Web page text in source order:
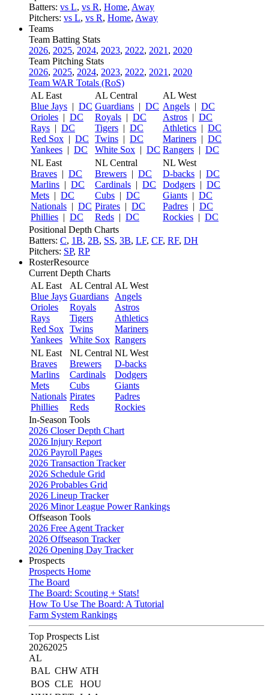
Batters: vs L, vs R, Home, Away
Pitchers: vs L, vs R, Home, Away
Teams
Team Batting Stats
2026, 2025, 2024, 2023, 2022, 2021 , 2020
Team Pitching Stats
2026, 2025, 2024, 2023, 2022, 2021 , 2020
Team WAR Totals (RoS)
AL East
Blue Jays | DC
Orioles | DC
Rays | DC
Red Sox | DC
Yankees | DC
AL Central
Guardians | DC
Royals | DC
Tigers | DC
Twins | DC
White Sox | DC
AL West
Angels | DC
Astros | DC
Athletics | DC
Mariners | DC
Rangers | DC
NL East
Braves | DC
Marlins | DC
Mets | DC
Nationals | DC
Phillies | DC
NL Central
Brewers | DC
Cardinals | DC
Cubs | DC
Pirates | DC
Reds | DC
NL West
D-backs | DC
Dodgers | DC
Giants | DC
Padres | DC
Rockies | DC
Positional Depth Charts
Batters: C, 1B, 2B, SS, 3B, LF, CF, RF, DH
Pitchers: SP, RP
RosterResource
Current Depth Charts
AL East
Blue Jays
Orioles
Rays
Red Sox
Yankees
AL Central
Guardians
Royals
Tigers
Twins
White Sox
AL West
Angels
Astros
Athletics
Mariners
Rangers
NL East
Braves
Marlins
Mets
Nationals
Phillies
NL Central
Brewers
Cardinals
Cubs
Pirates
Reds
NL West
D-backs
Dodgers
Giants
Padres
Rockies
In-Season Tools
2026 Closer Depth Chart
2026 Injury Report
2026 Payroll Pages
2026 Transaction Tracker
2026 Schedule Grid
2026 Probables Grid
2026 Lineup Tracker
2026 Minor League Power Rankings
Offseason Tools
2026 Free Agent Tracker
2026 Offseason Tracker
2026 Opening Day Tracker
Prospects
Prospects Home
The Board
The Board: Scouting + Stats!
How To Use The Board: A Tutorial
Farm System Rankings
Top Prospects List
20262025
AL
BAL CHW ATH
BOS CLE
HOU